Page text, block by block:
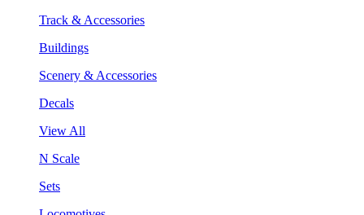
Track & Accessories
Buildings
Scenery & Accessories
Decals
View All
N Scale
Sets